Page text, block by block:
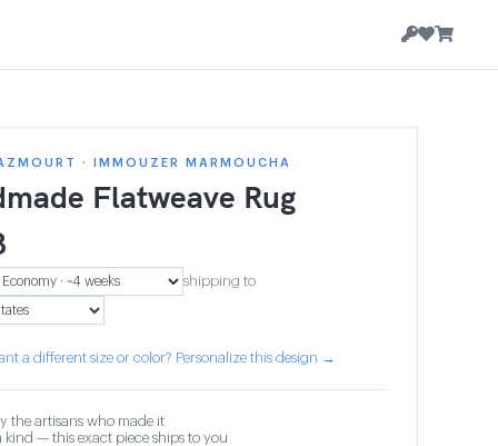
· IMMOUZER MARMOUCHA
Flatweave Rug
shipping to
a different size or color? Personalize this design →
the artisans who made it
kind — this exact piece ships to you